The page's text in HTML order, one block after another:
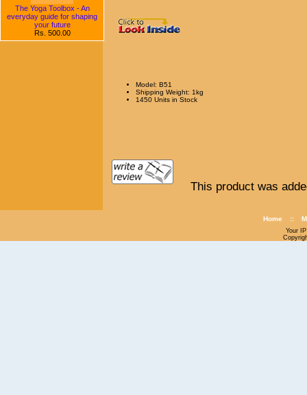
The Yoga Toolbox - An
everyday guide for shaping
your future
Rs. 500.00
Model: B51
Shipping Weight: 1kg
1450 Units in Stock
This product was
Home ::
Your